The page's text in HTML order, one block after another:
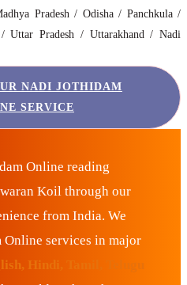
Pradesh / Odisha / Panchkula /
Uttar Pradesh / Uttarakhand / Nadi
NADI JOTHIDAM
SERVICE
Online reading
Koil through our
from India. We
services in major
Hindi, Tamil, Telugu